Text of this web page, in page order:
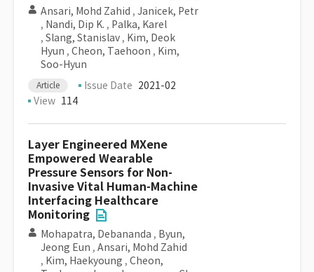
Ansari, Mohd Zahid , Janicek, Petr
, Nandi, Dip K. , Palka, Karel
, Slang, Stanislav , Kim, Deok
Hyun , Cheon, Taehoon , Kim,
Soo-Hyun
Article Issue Date 2021-02
View 114
Layer Engineered MXene
Empowered Wearable
Pressure Sensors for Non-
Invasive Vital Human-Machine
Interfacing Healthcare
Monitoring
Mohapatra, Debananda , Byun,
Jeong Eun , Ansari, Mohd Zahid
, Kim, Haekyoung , Cheon,